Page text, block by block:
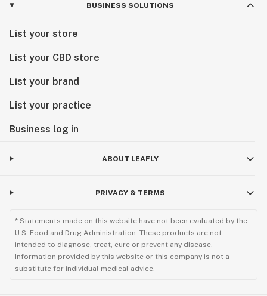
BUSINESS SOLUTIONS
List your store
List your CBD store
List your brand
List your practice
Business log in
ABOUT LEAFLY
PRIVACY & TERMS
* Statements made on this website have not been evaluated by the
U.S. Food and Drug Administration. These products are not
intended to diagnose, treat, cure or prevent any disease.
Information provided by this website or this company is not a
substitute for individual medical advice.